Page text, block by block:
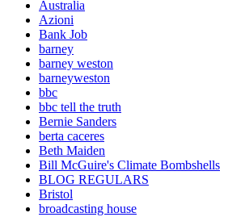
Australia
Azioni
Bank Job
barney
barney weston
barneyweston
bbc
bbc tell the truth
Bernie Sanders
berta caceres
Beth Maiden
Bill McGuire's Climate Bombshells
BLOG REGULARS
Bristol
broadcasting house